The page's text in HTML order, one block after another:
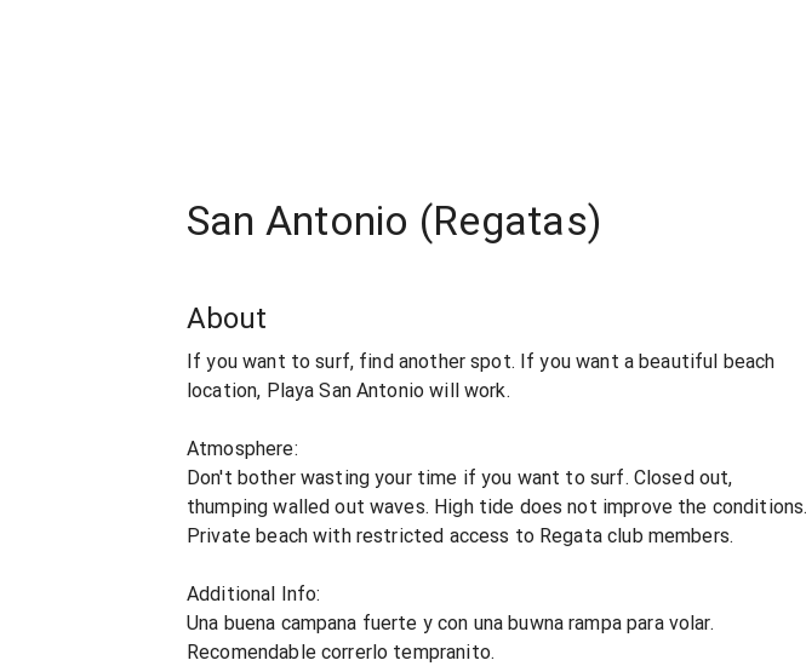
San Antonio (Regatas)
About
If you want to surf, find another spot. If you want a beautiful beach
location, Playa San Antonio will work.
Atmosphere:
Don't bother wasting your time if you want to surf. Closed out,
thumping walled out waves. High tide does not improve the conditions.
Private beach with restricted access to Regata club members.
Additional Info:
Una buena campana fuerte y con una buwna rampa para volar.
Recomendable correrlo tempranito.